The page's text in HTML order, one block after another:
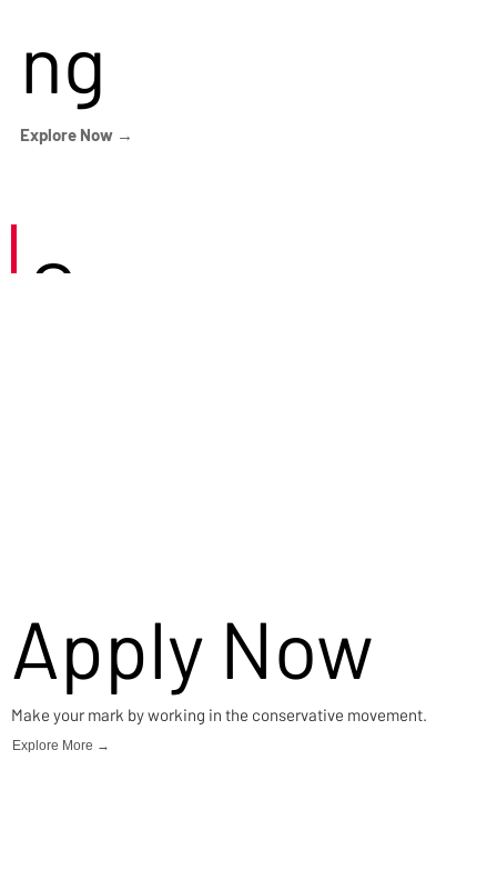
ng
Explore Now →
Careers
Apply Now
Make your mark by working in the conservative movement.
Explore More →